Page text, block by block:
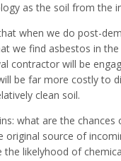
as the soil from the
when we do post-
we find asbestos in
contractor will be
be far more costly to
clean soil.
what are the chances
original source of
the likelyhood of